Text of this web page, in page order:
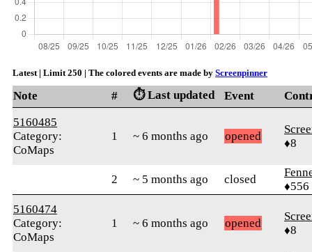
Latest | Limit 250 | The colored events are made by Screenpinner
Note # ⏱️ Last updated Event
5160485
Category:
CoMaps
1 ~ 6 months ago opened
♦8
2 ~ 5 months ago closed
♦556
5160474
Category:
CoMaps
1 ~ 6 months ago opened
♦8